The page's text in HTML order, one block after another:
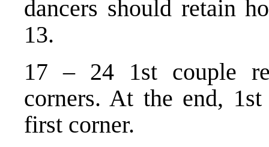
dancers should retain
13.
17 – 24 1st couple
corners. At the end,
first corner.